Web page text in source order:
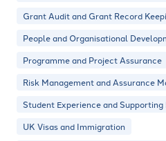
Grant Audit and Grant Record
People and Organisational
Programme and Project Assurance
Risk Management and Assurance
Student Experience and Supporting
UK Visas and Immigration